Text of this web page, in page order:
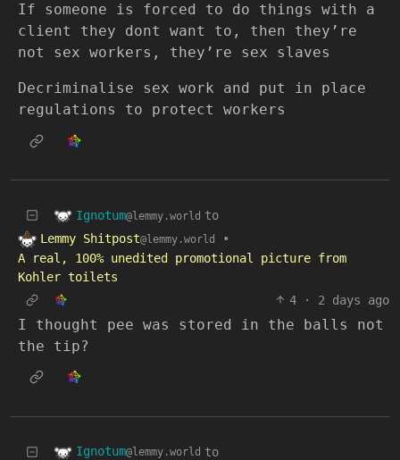
If someone is forced to do things with a
client they dont want to, then they’re
not sex workers, they’re sex slaves
Decriminalise sex work and put in place
regulations to protect workers
Ignotum@lemmy.world to
Lemmy Shitpost@lemmy.world
•
A real, 100% unedited promotional picture from
Kohler toilets
4
· 2 days ago
I thought pee was stored in the balls not
the tip?
Ignotum@lemmy.world to